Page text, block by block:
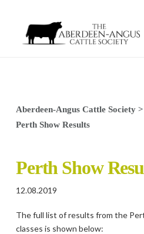
Aberdeen-Angus Cattle Society>
Perth Show Results
Perth Show
12.08.2019
The full list of results from the
classes is shown below: